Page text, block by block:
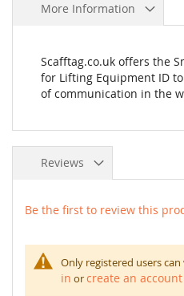
More Information
Scafftag.co.uk offers the
for Lifting Equipment ID
of communication in the
Reviews
Be the first to review this
Only registered users
in orcreate an account